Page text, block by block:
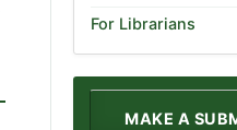
For Librarians
MAKE A